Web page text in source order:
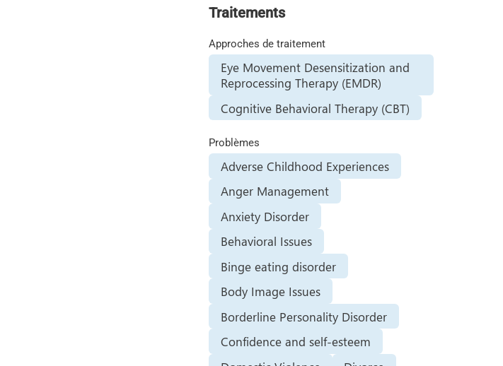
Traitements
Approches de traitement
Eye Movement Desensitization and
Reprocessing Therapy (EMDR)
Cognitive Behavioral Therapy (CBT)
Problèmes
Adverse Childhood Experiences
Anger Management
Anxiety Disorder
Behavioral Issues
Binge eating disorder
Body Image Issues
Borderline Personality Disorder
Confidence and self-esteem